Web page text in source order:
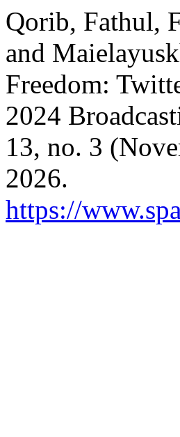
Qorib, Fathul,
and
Freedom:
2024
13, no. 3
2026.
https://